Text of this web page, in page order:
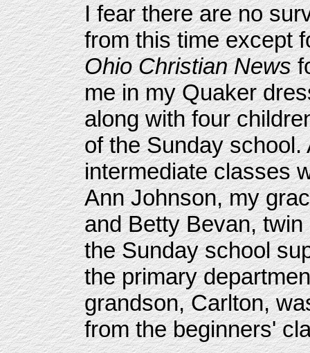
I fear there are no
from this time except
Ohio Christian News
me in my Quaker
along with four
of the Sunday
intermediate classes
Ann Johnson, my
and Betty Bevan,
the Sunday school
the primary
grandson, Carlton,
from the beginners'